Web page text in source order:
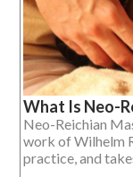
What Is Neo-
Neo-Reichian
work of Wilhelm
practice, and